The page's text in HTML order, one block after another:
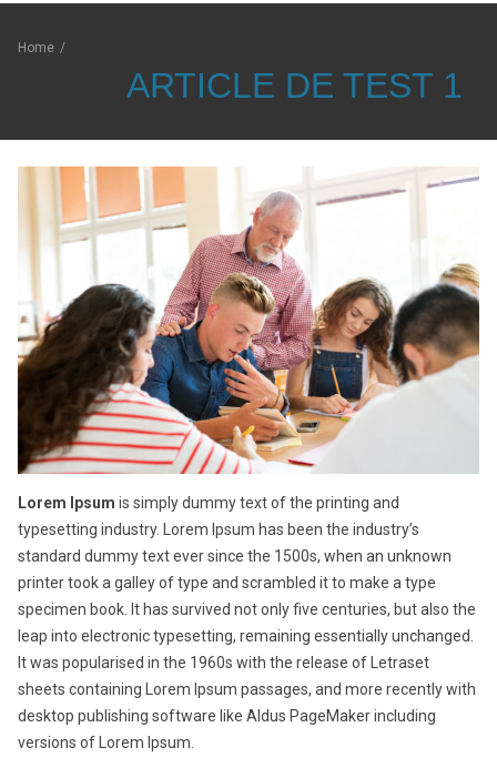
Home /
ARTICLE DE TEST 1
Lorem Ipsum is simply dummy text of the printing and
typesetting industry. Lorem Ipsum has been the industry’s
standard dummy text ever since the 1500s, when an unknown
printer took a galley of type and scrambled it to make a type
specimen book. It has survived not only five centuries, but also the
leap into electronic typesetting, remaining essentially unchanged.
It was popularised in the 1960s with the release of Letraset
sheets containing Lorem Ipsum passages, and more recently with
desktop publishing software like Aldus PageMaker including
versions of Lorem Ipsum.